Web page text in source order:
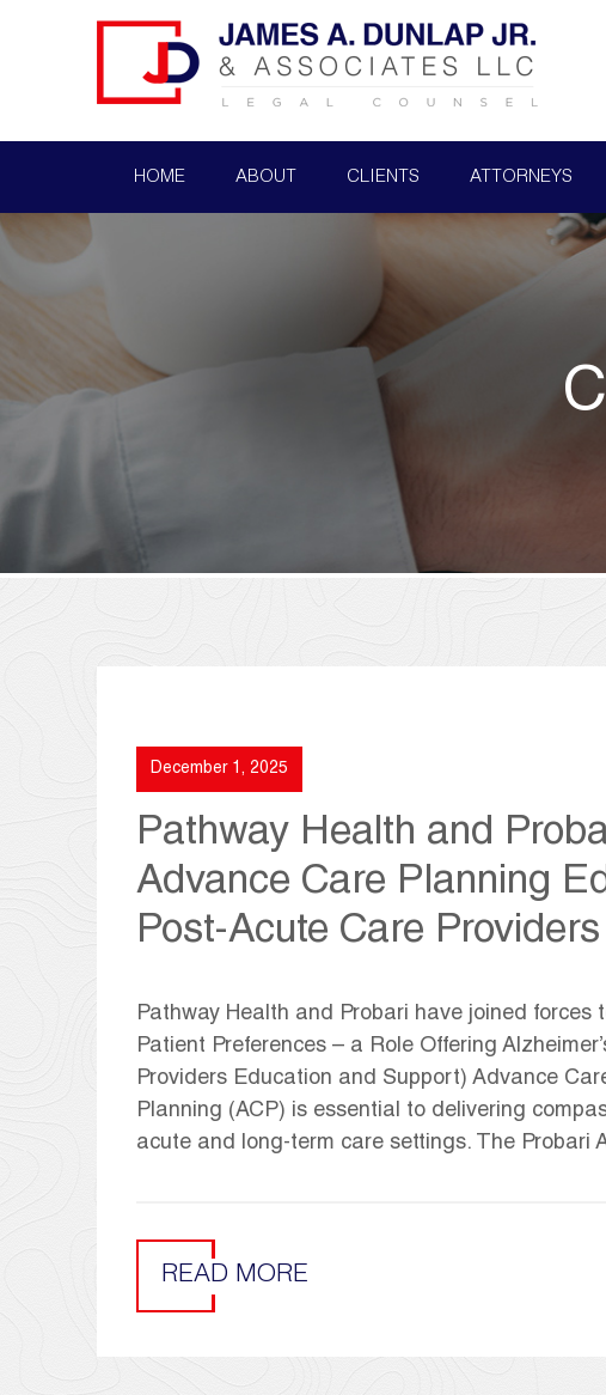
HOME ABOUT CLIENTS ATTORNEYS
December 1, 2025
Pathway Health and
Advance Care Planning
Post-Acute Care Providers
Pathway Health and Probari have joined forces
Patient Preferences – a Role Offering
Providers Education and Support) Advance
Planning (ACP) is essential to delivering
acute and long-term care settings. The Probari
READ MORE